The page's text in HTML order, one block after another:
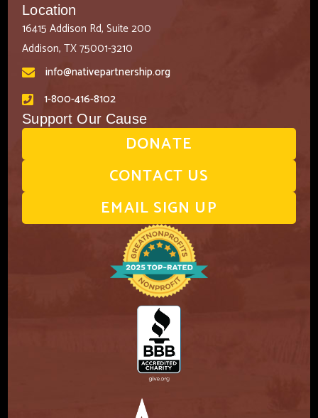
Location
16415 Addison Rd, Suite 200
Addison, TX 75001-3210
info@nativepartnership.org
1-800-416-8102
Support Our Cause
DONATE
CONTACT US
EMAIL SIGN UP